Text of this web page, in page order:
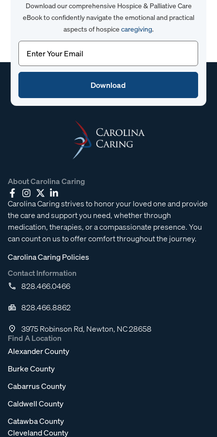
Download our comprehensive Hospice & Palliative Care
eBook to confidently navigate the emotional and practical
aspects of hospice caregiving.
Email(Required)
About Carolina Caring
Carolina Caring strives to honor your loved one and provide
the care and support you need, whether through
medication, therapies, or a compassionate presence. You
can count on us to offer comfort throughout the journey.
Carolina Caring Policies
Contact Information
828.466.0466
828.466.8862
3975 Robinson Rd, Newton, NC 28658
Find A Location
Alexander County
Burke County
Cabarrus County
Caldwell County
Catawba County
Cleveland County